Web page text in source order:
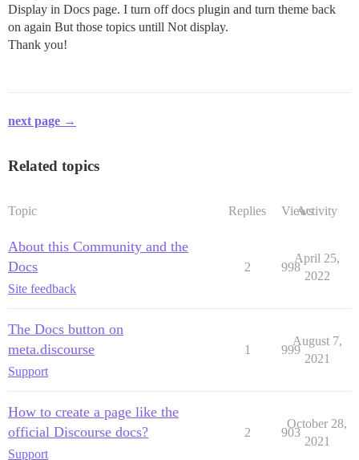
Display in Docs page. I turn off docs plugin and turn theme back
on again But those topics untill Not display.
Thank you!
next page →
Related topics
Topic Replies ViewsActivity
About this Community and the
Docs
Site feedback
2 998
April 25,
2022
The Docs button on
meta.discourse
Support
1 999
August 7,
2021
How to create a page like the
official Discourse docs?
Support
2 903
October 28,
2021